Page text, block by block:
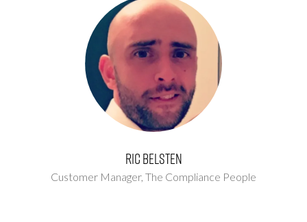
Ric Belsten
Customer Manager, The Compliance People